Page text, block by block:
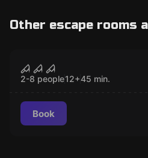
Other escape rooms
Sanctum VR
2-8 people12+45 min.
Book